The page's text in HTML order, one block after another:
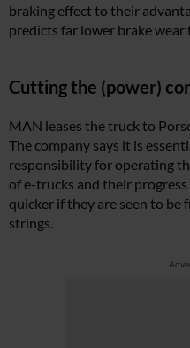
braking effect to their
predicts far lower brake
Cutting the (power)
MAN leases the truck to
The company says it is
responsibility for operating
of e-trucks and their
quicker if they are seen to be
strings.